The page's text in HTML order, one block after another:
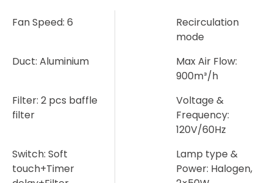
Fan Speed: 6
Recirculation
mode
Duct: Aluminium
Max Air Flow:
900m³/h
Filter: 2 pcs baffle
filter
Voltage &
Frequency:
120V/60Hz
Switch: Soft
touch+Timer
Lamp type &
Power: Halogen,